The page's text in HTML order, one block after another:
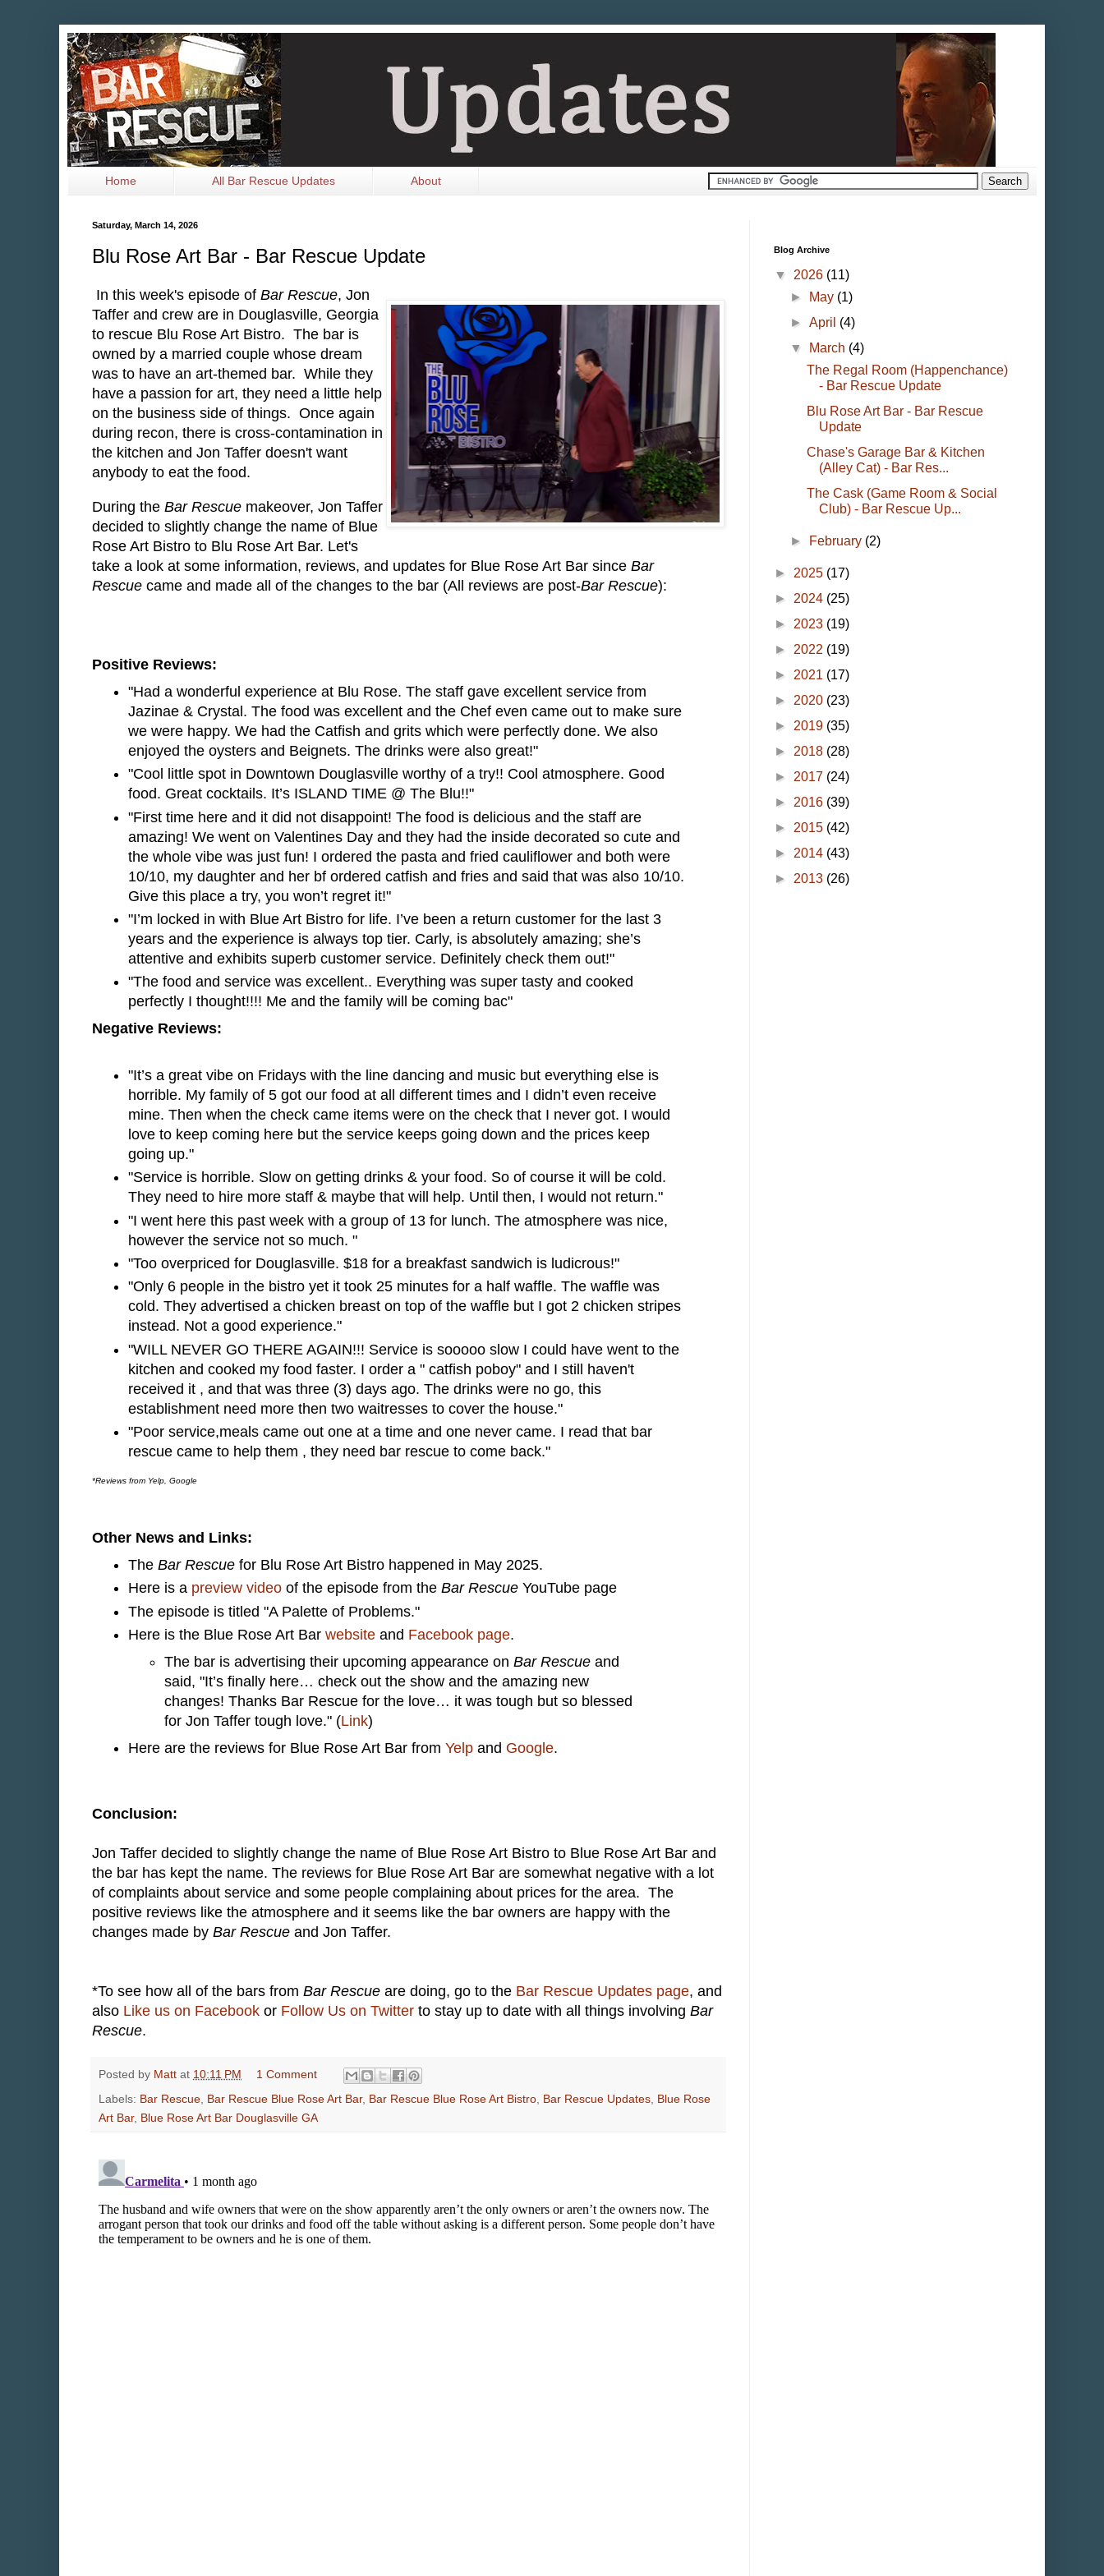
Home All Bar Rescue Updates About
Saturday, March 14, 2026
Blu Rose Art Bar - Bar Rescue Update
In this week's episode of Bar Rescue, Jon
Taffer and crew are in Douglasville, Georgia
to rescue Blu Rose Art Bistro. The bar is
owned by a married couple whose dream
was to have an art-themed bar. While they
have a passion for art, they need a little help
on the business side of things. Once again
during recon, there is cross-contamination in
the kitchen and Jon Taffer doesn't want
anybody to eat the food.
During the Bar Rescue makeover, Jon Taffer
decided to slightly change the name of Blue
Rose Art Bistro to Blu Rose Art Bar. Let's
take a look at some information, reviews, and updates for Blue Rose Art Bar since Bar
Rescue came and made all of the changes to the bar (All reviews are post-Bar Rescue):
Positive Reviews:
"Had a wonderful experience at Blu Rose. The staff gave excellent service from
Jazinae & Crystal. The food was excellent and the Chef even came out to make sure
we were happy. We had the Catfish and grits which were perfectly done. We also
enjoyed the oysters and Beignets. The drinks were also great!"
"Cool little spot in Downtown Douglasville worthy of a try!! Cool atmosphere. Good
food. Great cocktails. It’s ISLAND TIME @ The Blu!!"
"First time here and it did not disappoint! The food is delicious and the staff are
amazing! We went on Valentines Day and they had the inside decorated so cute and
the whole vibe was just fun! I ordered the pasta and fried cauliflower and both were
10/10, my daughter and her bf ordered catfish and fries and said that was also 10/10.
Give this place a try, you won’t regret it!"
"I’m locked in with Blue Art Bistro for life. I’ve been a return customer for the last 3
years and the experience is always top tier. Carly, is absolutely amazing; she’s
attentive and exhibits superb customer service. Definitely check them out!"
"The food and service was excellent.. Everything was super tasty and cooked
perfectly I thought!!!! Me and the family will be coming bac"
Negative Reviews:
"It’s a great vibe on Fridays with the line dancing and music but everything else is
horrible. My family of 5 got our food at all different times and I didn’t even receive
mine. Then when the check came items were on the check that I never got. I would
love to keep coming here but the service keeps going down and the prices keep
going up."
"Service is horrible. Slow on getting drinks & your food. So of course it will be cold.
They need to hire more staff & maybe that will help. Until then, I would not return."
"I went here this past week with a group of 13 for lunch. The atmosphere was nice,
however the service not so much. "
"Too overpriced for Douglasville. $18 for a breakfast sandwich is ludicrous!"
"Only 6 people in the bistro yet it took 25 minutes for a half waffle. The waffle was
cold. They advertised a chicken breast on top of the waffle but I got 2 chicken stripes
instead. Not a good experience."
"WILL NEVER GO THERE AGAIN!!! Service is sooooo slow I could have went to the
kitchen and cooked my food faster. I order a " catfish poboy" and I still haven't
received it , and that was three (3) days ago. The drinks were no go, this
establishment need more then two waitresses to cover the house."
"Poor service,meals came out one at a time and one never came. I read that bar
rescue came to help them , they need bar rescue to come back."
*Reviews from Yelp, Google
Other News and Links:
The Bar Rescue for Blu Rose Art Bistro happened in May 2025.
Here is a preview video of the episode from the Bar Rescue YouTube page
The episode is titled "A Palette of Problems."
Here is the Blue Rose Art Bar website and Facebook page.
The bar is advertising their upcoming appearance on Bar Rescue and
said, "It’s finally here… check out the show and the amazing new
changes! Thanks Bar Rescue for the love… it was tough but so blessed
for Jon Taffer tough love." (Link)
Here are the reviews for Blue Rose Art Bar from Yelp and Google.
Conclusion:
Jon Taffer decided to slightly change the name of Blue Rose Art Bistro to Blue Rose Art Bar and
the bar has kept the name. The reviews for Blue Rose Art Bar are somewhat negative with a lot
of complaints about service and some people complaining about prices for the area. The
positive reviews like the atmosphere and it seems like the bar owners are happy with the
changes made by Bar Rescue and Jon Taffer.
*To see how all of the bars from Bar Rescue are doing, go to the Bar Rescue Updates page, and
also Like us on Facebook or Follow Us on Twitter to stay up to date with all things involving Bar
Rescue.
Posted by Matt at 10:11 PM
1 Comment
Labels: Bar Rescue Bar Rescue Blue Rose Art Bar, Bar Rescue Blue Rose Art Bistro Bar Rescue Updates Blue Rose
Art Bar, Blue Rose Art Bar Douglasville GA
Blog Archive
▼ 2026 (11)
►
May (1)
►April (4)
▼
March (4)
The Regal Room (Happenchance)
- Bar Rescue Update
Blu Rose Art Bar - Bar Rescue
Update
Chase's Garage Bar & Kitchen
(Alley Cat) - Bar Res...
The Cask (Game Room & Social
Club) - Bar Rescue Up...
► February (2)
► 2025 (17)
► 2024 (25)
► 2023 (19)
► 2022 (19)
► 2021 (17)
► 2020 (23)
► 2019 (35)
► 2018 (28)
► 2017 (24)
► 2016 (39)
► 2015 (42)
► 2014 (43)
► 2013 (26)